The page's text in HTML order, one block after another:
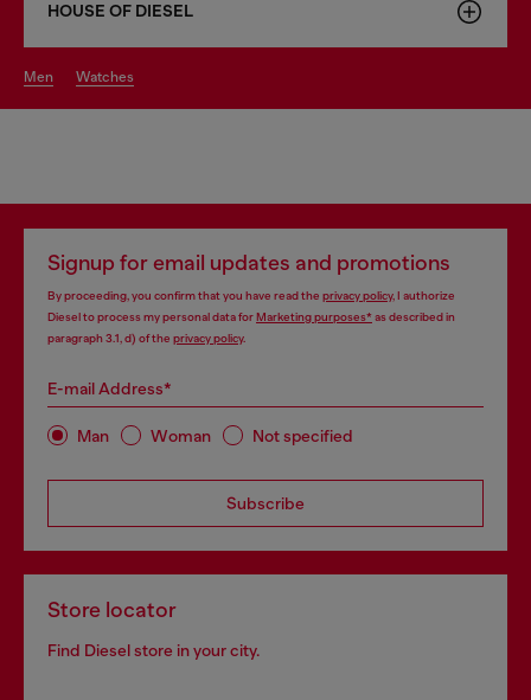
HOUSE OF DIESEL
men watches
Signup for email updates and promotions
By proceeding, you confirm that you have read the privacy policy, I authorize
Diesel to process my personal data forMarketing purposes*as described in
paragraph 3.1, d) of the privacy policy.
E-mail Address*
Man Woman Not specified
Subscribe
Store locator
Find Diesel store in your city.